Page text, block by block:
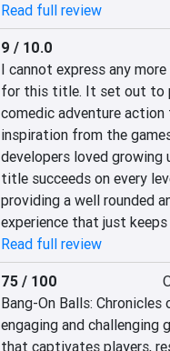
Read full review
9 / 10.0
I cannot express any
for this title. It set out to
comedic adventure
inspiration from the
developers loved growing
title succeeds on every
providing a well rounded
experience that just keeps
Read full review
75 / 100
Bang-On Balls:
engaging and challenging
that captivates players,